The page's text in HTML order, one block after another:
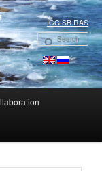
ICG SB RAS